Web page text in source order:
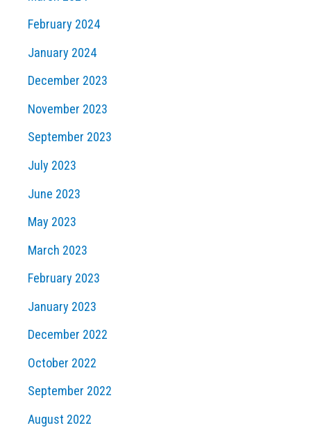
February 2024
January 2024
December 2023
November 2023
September 2023
July 2023
June 2023
May 2023
March 2023
February 2023
January 2023
December 2022
October 2022
September 2022
August 2022